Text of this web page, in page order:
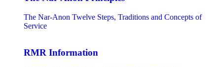
The Nar-Anon Twelve Steps, Traditions and Concepts of
Service
RMR Information